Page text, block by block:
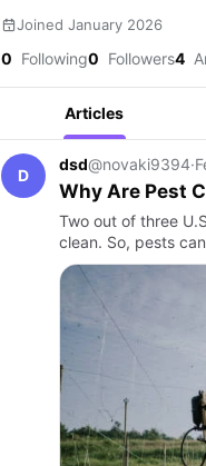
Joined January 2026
0 Following0 Followers4
Articles
D
dsd@novaki9394·
Why Are Pest
Two out of three
clean. So, pests